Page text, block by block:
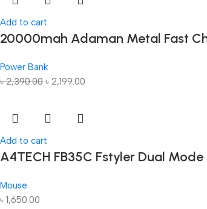
Add to cart
20000mah Adaman Metal Fast
Power Bank
৳2,390.00 ৳ 2,199.00
Add to cart
A4TECH FB35C Fstyler Dual
Mouse
৳ 1,650.00